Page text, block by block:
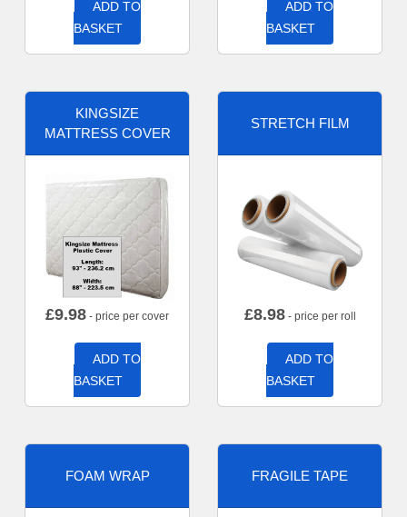
ADD TO
BASKET
ADD TO
BASKET
KINGSIZE
MATTRESS COVER
£9.98 - price per cover
ADD TO
BASKET
STRETCH FILM
£8.98- price per roll
ADD TO
BASKET
FOAM WRAP FRAGILE TAPE